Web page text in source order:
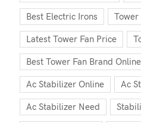
Best Electric Irons Tower
Latest Tower Fan Price
Best Tower Fan Brand Online
Ac Stabilizer Online Ac
Ac Stabilizer Need